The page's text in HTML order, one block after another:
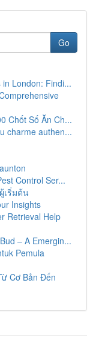
Go
London: Findi...
Chốt Số Ăn Ch...
charme authen...
Control Ser...
เริ่มต้น
Insights
Retrieval Help
– A Emergin...
Pemula
Cơ Bản Đến